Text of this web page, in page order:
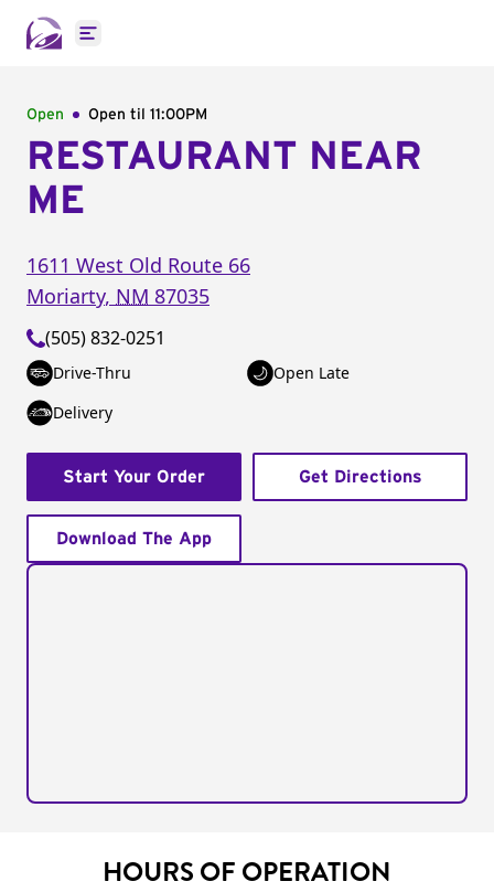
Open main menu
Open Open til 11:00PM
RESTAURANT NEAR
ME
1611 West Old Route 66
Moriarty, NM 87035
(505) 832-0251
Drive-Thru
Open Late
Delivery
Start Your Order Get Directions
Download The App
HOURS OF OPERATION